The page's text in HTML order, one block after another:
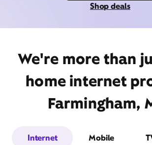
Shop deals
We're more than
home internet
Farmingham,
Internet Mobile